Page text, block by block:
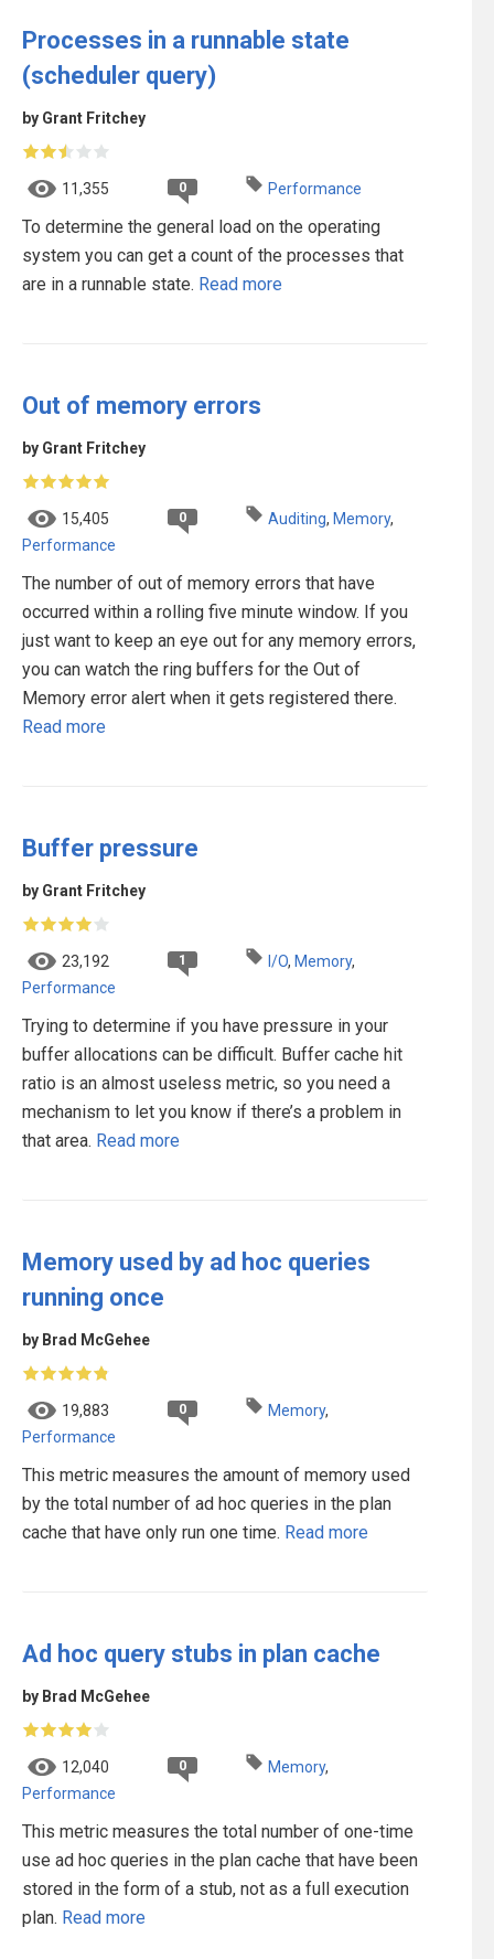
Processes in a runnable state
(scheduler query)
by Grant Fritchey
11,355 0 Performance
To determine the general load on the operating
system you can get a count of the processes that
are in a runnable state. Read more
Out of memory errors
by Grant Fritchey
15,405 0 Auditing, Memory,
Performance
The number of out of memory errors that have
occurred within a rolling five minute window. If you
just want to keep an eye out for any memory errors,
you can watch the ring buffers for the Out of
Memory error alert when it gets registered there.
Read more
Buffer pressure
by Grant Fritchey
23,192 1 I/O, Memory,
Performance
Trying to determine if you have pressure in your
buffer allocations can be difficult. Buffer cache hit
ratio is an almost useless metric, so you need a
mechanism to let you know if there’s a problem in
that area. Read more
Memory used by ad hoc queries
running once
by Brad McGehee
19,883 0 Memory,
Performance
This metric measures the amount of memory used
by the total number of ad hoc queries in the plan
cache that have only run one time. Read more
Ad hoc query stubs in plan cache
by Brad McGehee
12,040 0 Memory,
Performance
This metric measures the total number of one-time
use ad hoc queries in the plan cache that have been
stored in the form of a stub, not as a full execution
plan. Read more